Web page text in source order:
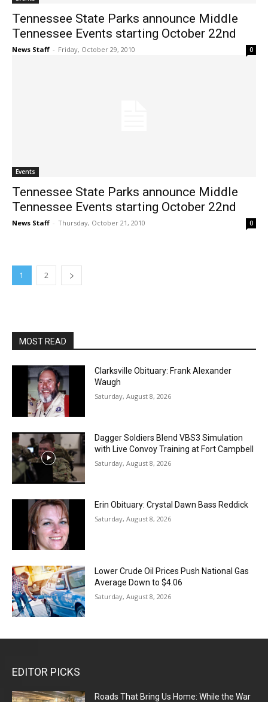
Tennessee State Parks announce Middle
Tennessee Events starting October 22nd
News Staff - Friday, October 29, 2010 0
Events
Tennessee State Parks announce Middle
Tennessee Events starting October 22nd
News Staff - Thursday, October 21, 2010 0
1 2
MOST READ
Clarksville Obituary: Frank Alexander
Waugh
Saturday, August 8, 2026
Dagger Soldiers Blend VBS3 Simulation
with Live Convoy Training at Fort Campbell
Saturday, August 8, 2026
Erin Obituary: Crystal Dawn Bass Reddick
Saturday, August 8, 2026
Lower Crude Oil Prices Push National Gas
Average Down to $4.06
Saturday, August 8, 2026
EDITOR PICKS
Roads That Bring Us Home: While the War